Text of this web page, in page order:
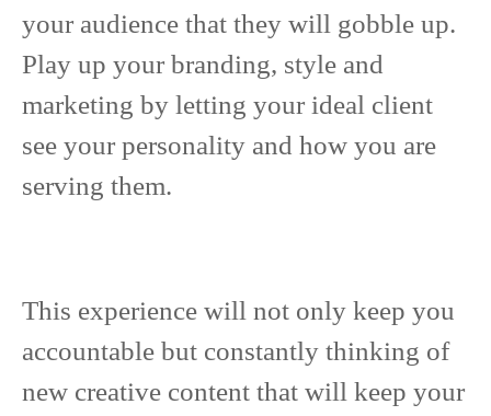
your audience that they will gobble up.
Play up your branding, style and
marketing by letting your ideal client
see your personality and how you are
serving them.
This experience will not only keep you
accountable but constantly thinking of
new creative content that will keep your